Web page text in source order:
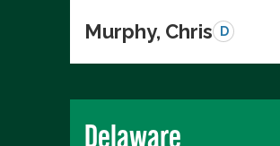
Murphy, Chris D
Delaware